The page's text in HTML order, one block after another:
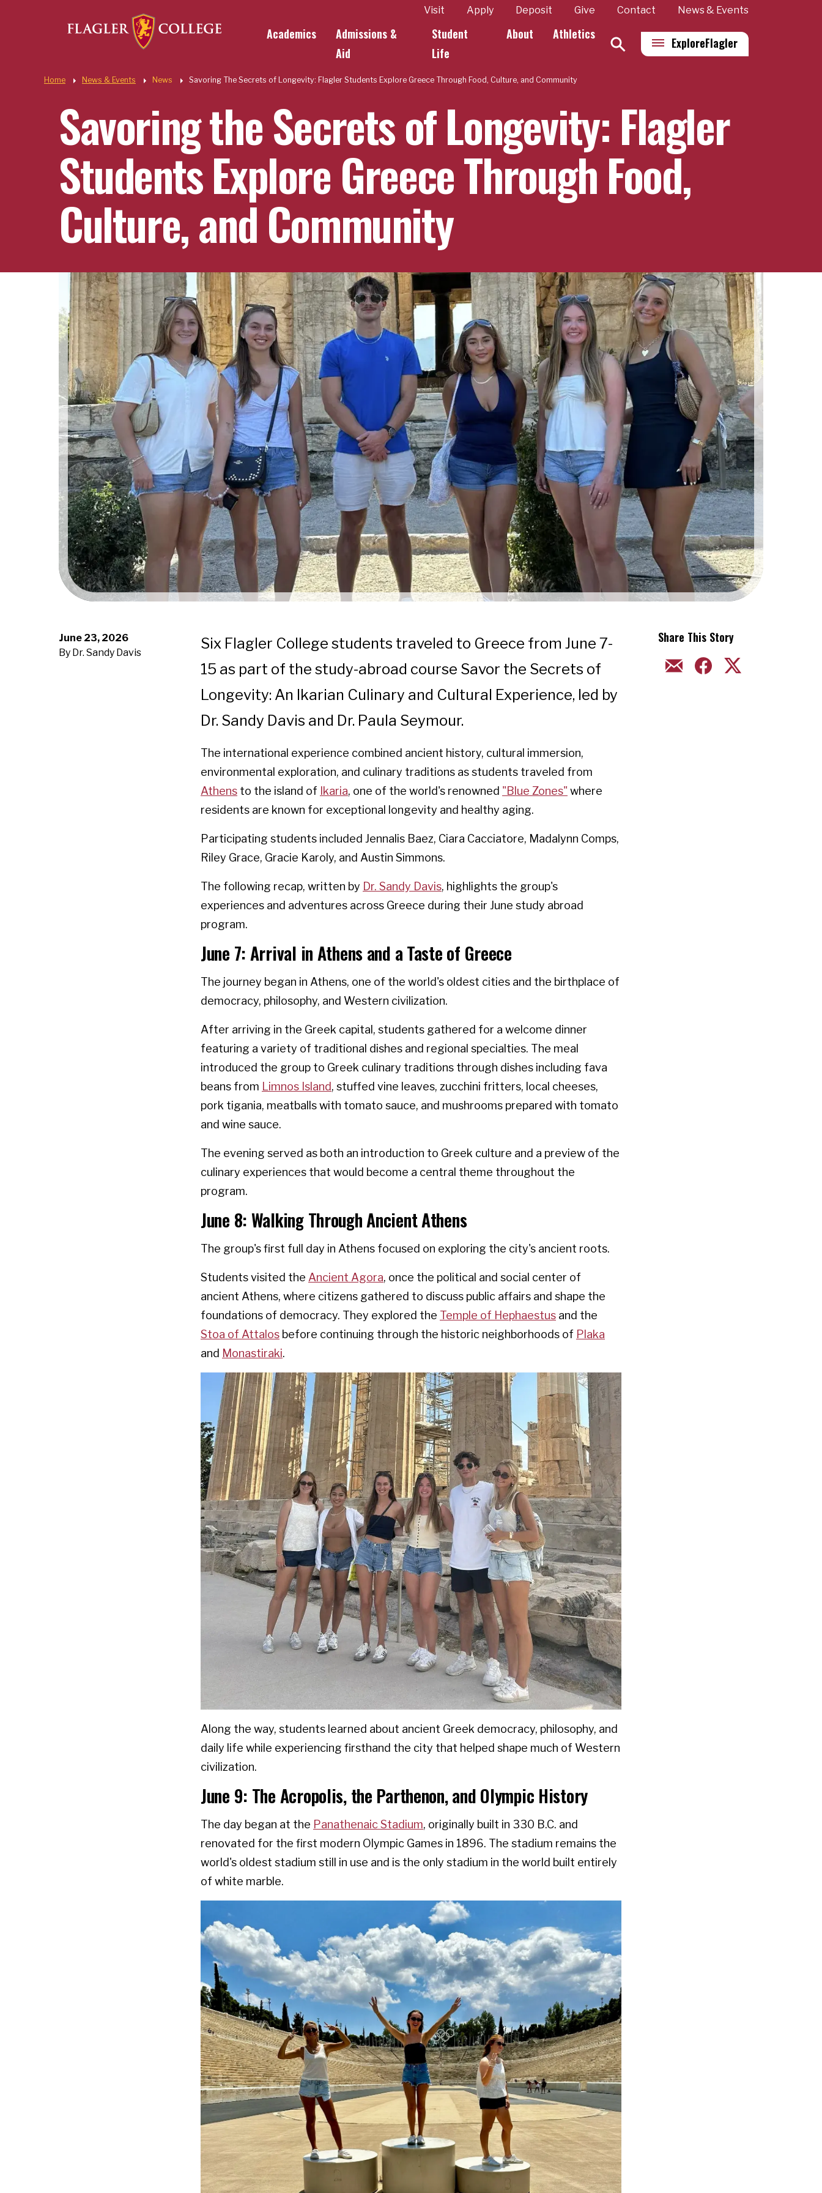
Visit Apply Deposit Give Contact News & Events
Academics
Admissions &
Aid
Student
Life
About Athletics
ExploreFlagler
Home News & Events News Savoring The Secrets of Longevity: Flagler Students Explore Greece Through Food, Culture, and Community
Savoring the Secrets of Longevity: Flagler
Students Explore Greece Through Food,
Culture, and Community
June 23, 2026
By Dr. Sandy Davis
Six Flagler College students traveled to Greece from June 7-
15 as part of the study-abroad course Savor the Secrets of
Longevity: An Ikarian Culinary and Cultural Experience, led by
Dr. Sandy Davis and Dr. Paula Seymour.
The international experience combined ancient history, cultural immersion,
environmental exploration, and culinary traditions as students traveled from
Athens to the island of Ikaria, one of the world's renowned "Blue Zones" where
residents are known for exceptional longevity and healthy aging.
Participating students included Jennalis Baez, Ciara Cacciatore, Madalynn Comps,
Riley Grace, Gracie Karoly, and Austin Simmons.
The following recap, written by Dr. Sandy Davis, highlights the group's
experiences and adventures across Greece during their June study abroad
program.
June 7: Arrival in Athens and a Taste of Greece
The journey began in Athens, one of the world's oldest cities and the birthplace of
democracy, philosophy, and Western civilization.
After arriving in the Greek capital, students gathered for a welcome dinner
featuring a variety of traditional dishes and regional specialties. The meal
introduced the group to Greek culinary traditions through dishes including fava
beans from Limnos Island, stuffed vine leaves, zucchini fritters, local cheeses,
pork tigania, meatballs with tomato sauce, and mushrooms prepared with tomato
and wine sauce.
The evening served as both an introduction to Greek culture and a preview of the
culinary experiences that would become a central theme throughout the
program.
June 8: Walking Through Ancient Athens
The group's first full day in Athens focused on exploring the city's ancient roots.
Students visited the Ancient Agora, once the political and social center of
ancient Athens, where citizens gathered to discuss public affairs and shape the
foundations of democracy. They explored the Temple of Hephaestus and the
Stoa of Attalos before continuing through the historic neighborhoods of Plaka
and Monastiraki.
Along the way, students learned about ancient Greek democracy, philosophy, and
daily life while experiencing firsthand the city that helped shape much of Western
civilization.
June 9: The Acropolis, the Parthenon, and Olympic History
The day began at the Panathenaic Stadium, originally built in 330 B.C. and
renovated for the first modern Olympic Games in 1896. The stadium remains the
world's oldest stadium still in use and is the only stadium in the world built entirely
of white marble.
Share This Story
EMAIL FACEBOOK